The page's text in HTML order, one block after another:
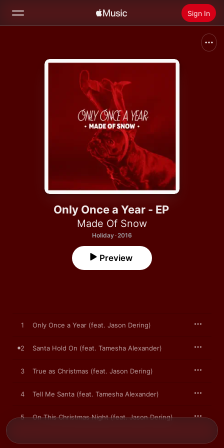
Sign In
Install Apple Music
Only Once a Year - EP
Made Of Snow
Holiday · 2016
Preview
1 Only Once a Year (feat. Jason Dering)
2 Santa Hold On (feat. Tamesha Alexander)
3 True as Christmas (feat. Jason Dering)
4 Tell Me Santa (feat. Tamesha Alexander)
5 On This Christmas Night (feat. Jason Dering)